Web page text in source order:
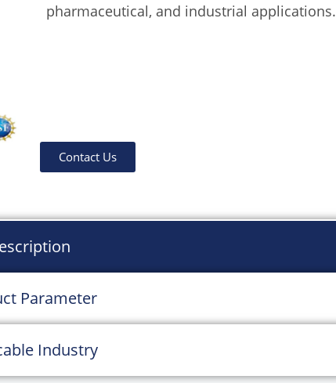
pharmaceutical, and industrial applications.
Contact Us
Parameter
Industry